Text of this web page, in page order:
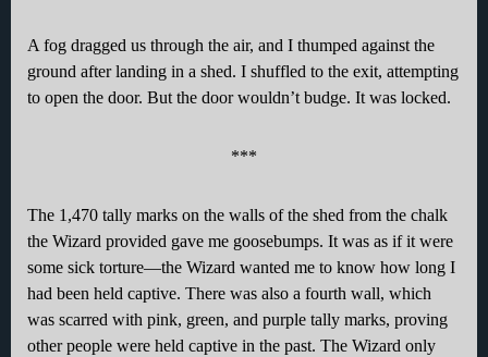
A fog dragged us through the air, and I thumped against the
ground after landing in a shed. I shuffled to the exit, attempting
to open the door. But the door wouldn’t budge. It was locked.
***
The 1,470 tally marks on the walls of the shed from the chalk
the Wizard provided gave me goosebumps. It was as if it were
some sick torture—the Wizard wanted me to know how long I
had been held captive. There was also a fourth wall, which
was scarred with pink, green, and purple tally marks, proving
other people were held captive in the past. The Wizard only